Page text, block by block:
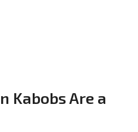
Kabobs Are a